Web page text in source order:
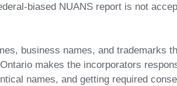
biased NUANS report is not
business names, and trademarks
makes the incorporators
names, and getting required